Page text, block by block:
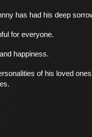
has had his deep
for everyone.
happiness.
of his loved